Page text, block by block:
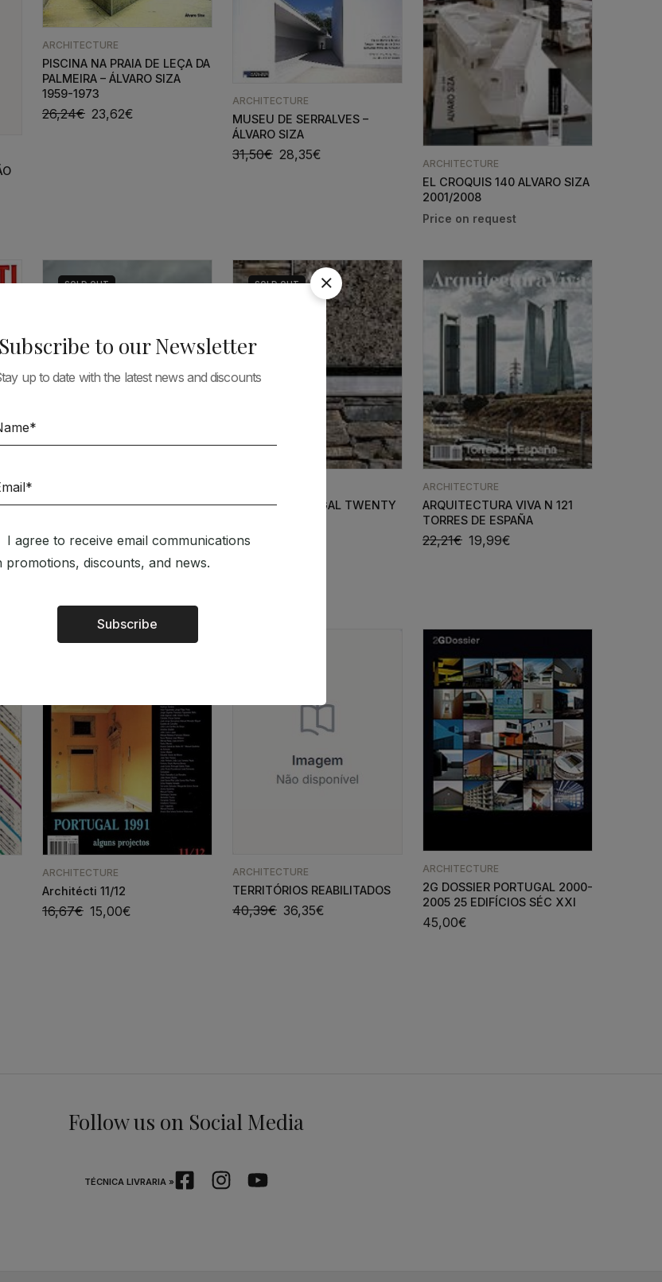
ARCHITECTURE
PISCINA NA PRAIA DE LEÇA DA
PALMEIRA – ÁLVARO SIZA
1959-1973
26,24€ 23,62€
ARCHITECTURE
MUSEU DE SERRALVES –
ÁLVARO SIZA
31,50€ 28,35€
ARCHITECTURE
EL CROQUIS 140 ALVARO SIZA
2001/2008
SOLDOUT
ARCHITECTURE
PORTUGAL / A JORNEY IN
URBAN IDENTITY
SOLDOUT
AV 155 – PORTUGAL TWENTY
35,44
ARCHITECTURE
ARQUITECTURA VIVA N 121
TORRES DE ESPAÑA
22,21€ 19,99€
ARCHITECTURE
Architécti 11/12
16,67€ 15,00€
ARCHITECTURE
TERRITÓRIOS REABILITADOS
40,39€ 36,35€
ARCHITECTURE
2G DOSSIER PORTUGAL 2000-
2005 25 EDIFÍCIOS SÉC XXI
45,00€
Follow us on Social Media
TÉCNICA LIVRARIA »
Subscribe to our Newsletter
up to date with the latest news and discounts
I agree to receive email communications
promotions, discounts, and news.
Subscribe